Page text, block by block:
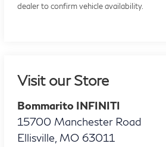
dealer to confirm vehicle availability.
Visit our Store
Bommarito INFINITI
15700 Manchester Road
Ellisville MO 63011